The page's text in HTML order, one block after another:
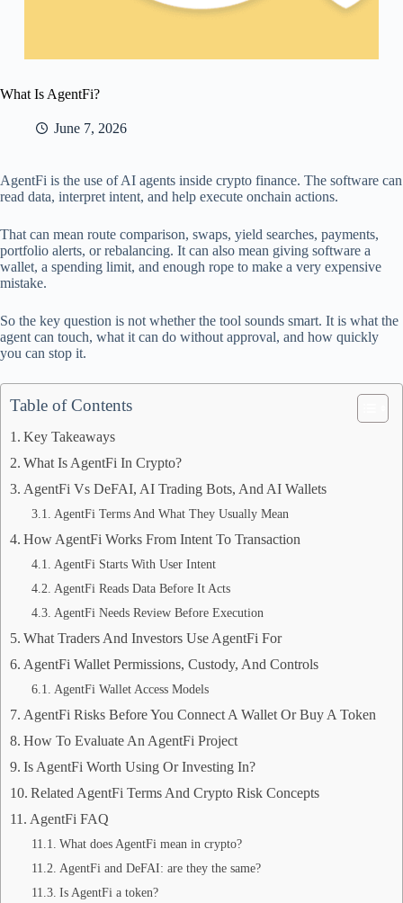
What Is AgentFi?
June 7, 2026
AgentFi is the use of AI agents inside crypto finance. The software can
read data, interpret intent, and help execute onchain actions.
That can mean route comparison, swaps, yield searches, payments,
portfolio alerts, or rebalancing. It can also mean giving software a
wallet, a spending limit, and enough rope to make a very expensive
mistake.
So the key question is not whether the tool sounds smart. It is what the
agent can touch, what it can do without approval, and how quickly
you can stop it.
Table of Contents
Key Takeaways
What Is AgentFi In Crypto?
AgentFi Vs DeFAI, AI Trading Bots, And AI Wallets
AgentFi Terms And What They Usually Mean
How AgentFi Works From Intent To Transaction
AgentFi Starts With User Intent
AgentFi Reads Data Before It Acts
AgentFi Needs Review Before Execution
What Traders And Investors Use AgentFi For
AgentFi Wallet Permissions, Custody, And Controls
AgentFi Wallet Access Models
AgentFi Risks Before You Connect A Wallet Or Buy A Token
How To Evaluate An AgentFi Project
Is AgentFi Worth Using Or Investing In?
Related AgentFi Terms And Crypto Risk Concepts
AgentFi FAQ
What does AgentFi mean in crypto?
AgentFi and DeFAI: are they the same?
Is AgentFi a token?